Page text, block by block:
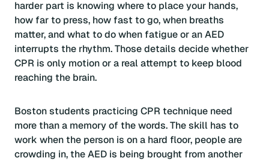
harder part is knowing where to place your hands,
how far to press, how fast to go, when breaths
matter, and what to do when fatigue or an AED
interrupts the rhythm. Those details decide whether
CPR is only motion or a real attempt to keep blood
reaching the brain.
Boston students practicing CPR technique need
more than a memory of the words. The skill has to
work when the person is on a hard floor, people are
crowding in, the AED is being brought from another